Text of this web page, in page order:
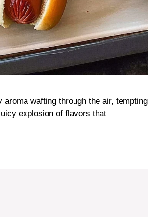
wafting through the air, tempting
explosion of flavors that